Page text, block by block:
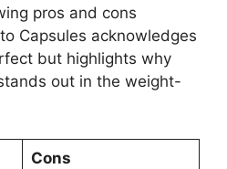
pros and cons
Capsules acknowledges
but highlights why
out in the weight-
Cons